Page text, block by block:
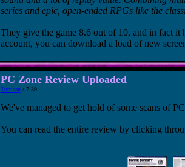
series and epic, open-ended RPGs like the
They give the game 8.6 out of 10, and in fact it
account, you can download a load of new
PC Zone Review Uploaded
Turrican/ 7:39
We've managed to get hold of some scans of
You can read the entire review by clicking